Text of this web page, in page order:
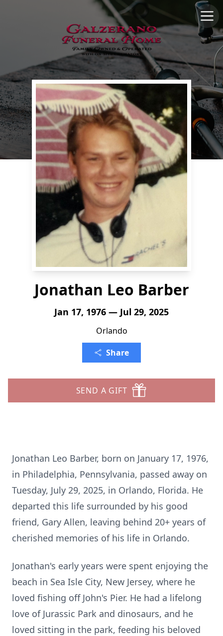
Jonathan Leo Barber
Jan 17, 1976 — Jul 29, 2025
Orlando
Share
SEND A GIFT
Jonathan Leo Barber, born on January 17, 1976,
in Philadelphia, Pennsylvania, passed away on
Tuesday, July 29, 2025, in Orlando, Florida. He
departed this life surrounded by his good
friend, Gary Allen, leaving behind 20+ years of
cherished memories of his life in Orlando.
Jonathan's early years were spent enjoying the
beach in Sea Isle City, New Jersey, where he
loved fishing off John's Pier. He had a lifelong
love of Jurassic Park and dinosaurs, and he
loved sitting in the park, feeding his beloved